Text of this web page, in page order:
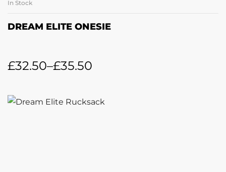
In Stock
DREAM ELITE ONESIE
£32.50–£35.50